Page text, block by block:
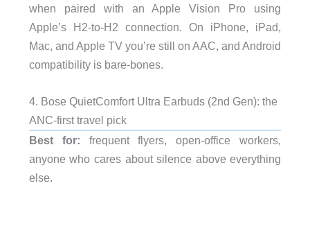
when paired with an Apple Vision Pro using
Apple’s H2-to-H2 connection. On iPhone, iPad,
Mac, and Apple TV you’re still on AAC, and Android
compatibility is bare-bones.
4. Bose QuietComfort Ultra Earbuds (2nd Gen): the
ANC-first travel pick
Best for: frequent flyers, open-office workers,
anyone who cares about silence above everything
else.